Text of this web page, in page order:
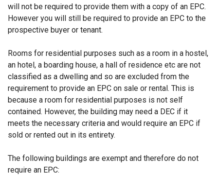
will not be required to provide them with a copy of an EPC.
However you will still be required to provide an EPC to the
prospective buyer or tenant.
Rooms for residential purposes such as a room in a hostel,
an hotel, a boarding house, a hall of residence etc are not
classified as a dwelling and so are excluded from the
requirement to provide an EPC on sale or rental. This is
because a room for residential purposes is not self
contained. However, the building may need a DEC if it
meets the necessary criteria and would require an EPC if
sold or rented out in its entirety.
The following buildings are exempt and therefore do not
require an EPC: